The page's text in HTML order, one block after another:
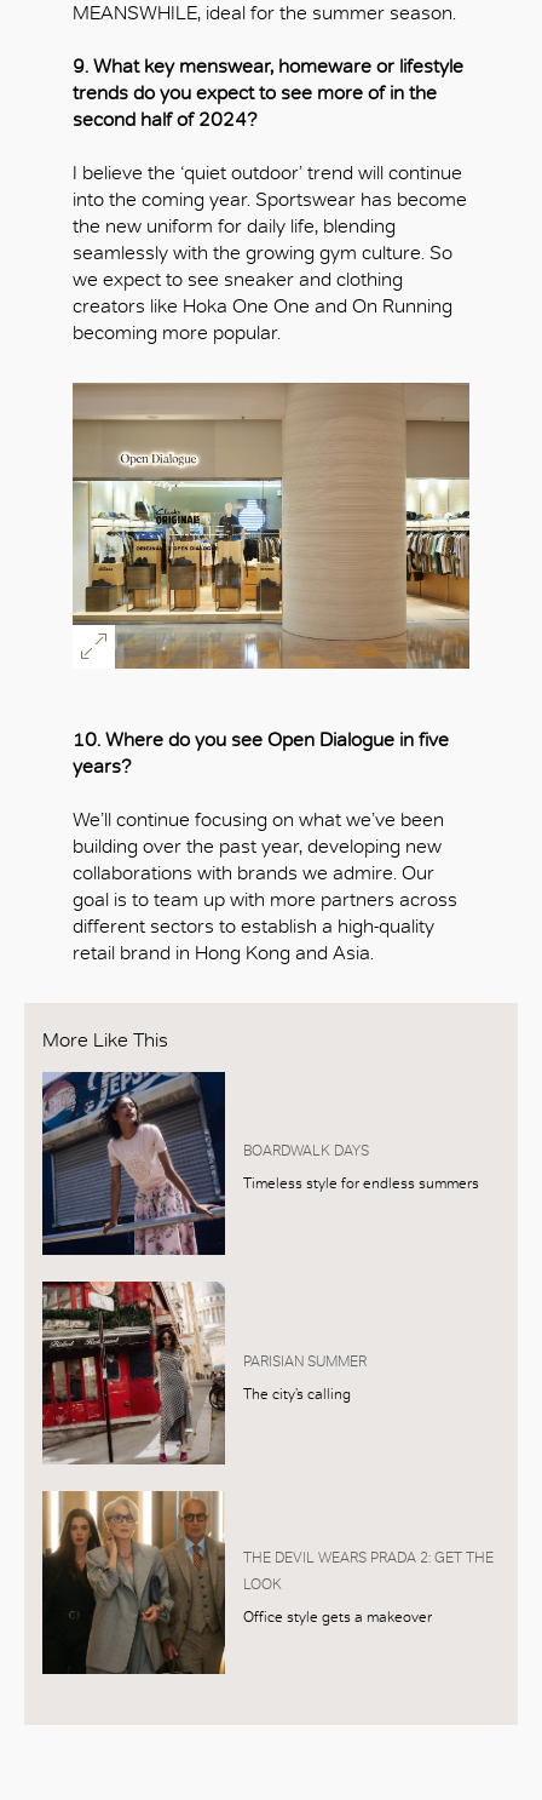
MEANSWHILE, ideal for the summer season.
9. What key menswear, homeware or lifestyle
trends do you expect to see more of in the
second half of 2024?
I believe the ‘quiet outdoor’ trend will continue
into the coming year. Sportswear has become
the new uniform for daily life, blending
seamlessly with the growing gym culture. So
we expect to see sneaker and clothing
creators like Hoka One One and On Running
becoming more popular.
10. Where do you see Open Dialogue in five
years?
We’ll continue focusing on what we’ve been
building over the past year, developing new
collaborations with brands we admire. Our
goal is to team up with more partners across
different sectors to establish a high-quality
retail brand in Hong Kong and Asia.
More Like This
BOARDWALK DAYS
Timeless style for endless summers
PARISIAN SUMMER
The city’s calling
THE DEVIL WEARS PRADA 2: GET THE
LOOK
Office style gets a makeover